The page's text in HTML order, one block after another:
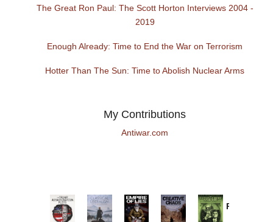
The Great Ron Paul: The Scott Horton Interviews 2004 -
2019
Enough Already: Time to End the War on Terrorism
Hotter Than The Sun: Time to Abolish Nuclear Arms
My Contributions
Antiwar.com
Provoked: